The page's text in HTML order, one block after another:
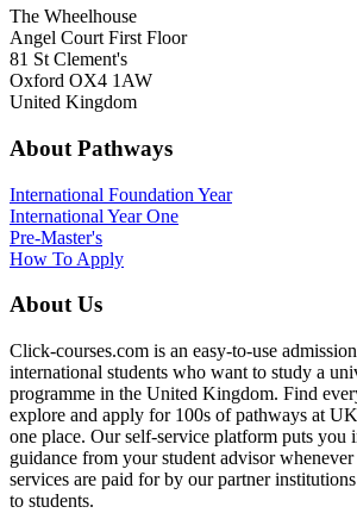
The Wheelhouse
Angel Court First Floor
81 St Clement's
Oxford OX4 1AW
United Kingdom
About Pathways
International Foundation Year
International Year One
Pre-Master's
How To Apply
About Us
Click-courses.com is an easy-to-use
international students who want to study a
programme in the United Kingdom. Find
explore and apply for 100s of pathways at
one place. Our self-service platform puts you
guidance from your student advisor
services are paid for by our partner
to students.